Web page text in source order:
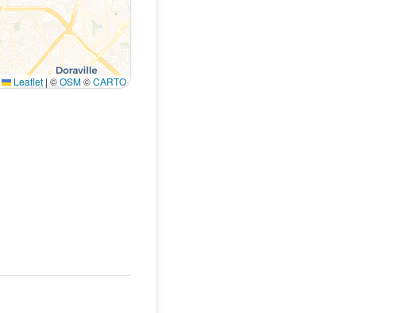
Leaflet| ©OSM©CARTO